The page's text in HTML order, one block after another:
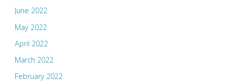
June 2022
May 2022
April 2022
March 2022
February 2022